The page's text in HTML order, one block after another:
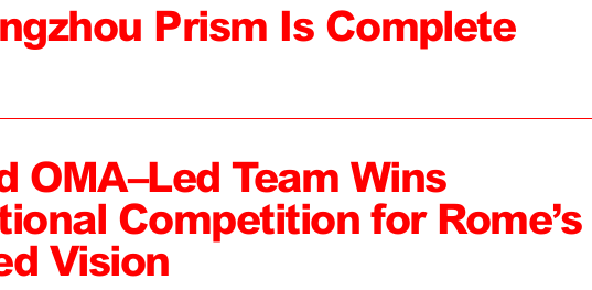
Prism Is Complete
OMA–Led Team Wins
Competition for Rome’s
Vision